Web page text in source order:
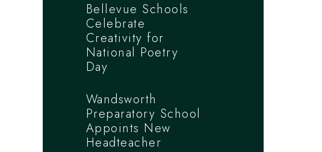
Bellevue Schools
Celebrate
Creativity for
National Poetry
Day
Wandsworth
Preparatory School
Appoints New
Headteacher